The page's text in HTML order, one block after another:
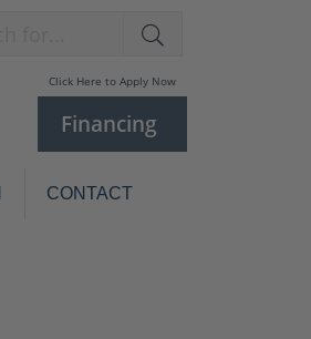
Click Here to Apply Now
Financing
CONTACT